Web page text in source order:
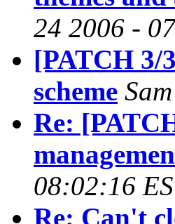
24 2006 -
[PATCH 3/
scheme
Re:
08:02:16
Re: Can't